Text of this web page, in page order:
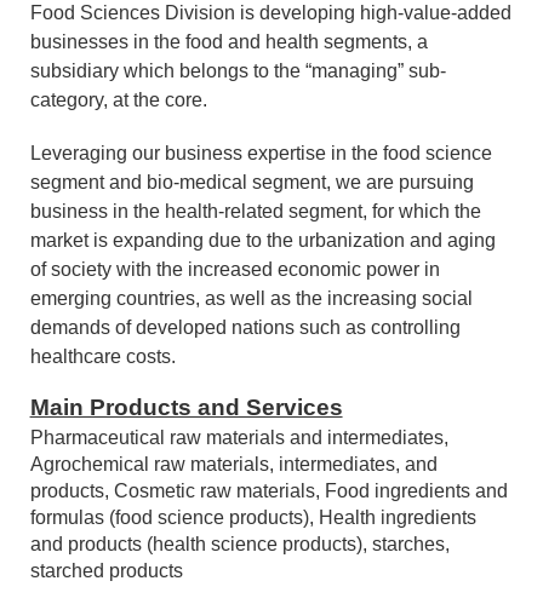
Food Sciences Division
Food Sciences Division is developing high-value-added
businesses in the food and health segments, a
subsidiary which belongs to the “managing” sub-
category, at the core.
Leveraging our business expertise in the food science
segment and bio-medical segment, we are pursuing
business in the health-related segment, for which the
market is expanding due to the urbanization and aging
of society with the increased economic power in
emerging countries, as well as the increasing social
healthcare costs.
Main Products and Services
Pharmaceutical raw materials and intermediates,
Agrochemical raw materials, intermediates, and
products, Cosmetic raw materials, Food ingredients and
formulas (food science products), Health ingredients